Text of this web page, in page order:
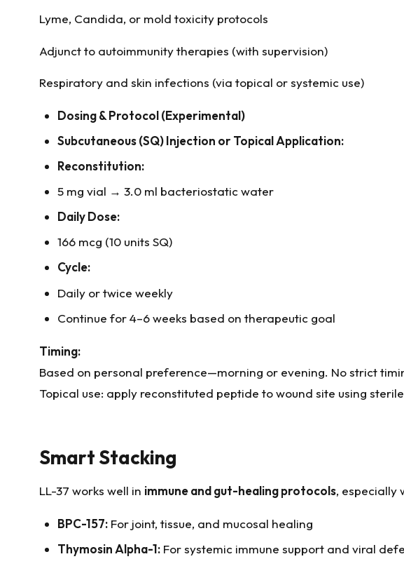
Lyme, Candida, or mold toxicity protocols
Adjunct to autoimmunity therapies (with supervision)
Respiratory and skin infections (via topical or systemic use)
Dosing & Protocol (Experimental)
Subcutaneous (SQ) Injection or Topical Application:
Reconstitution:
5 mg vial → 3.0 ml bacteriostatic water
Daily Dose:
166 mcg (10 units SQ)
Cycle:
Daily or twice weekly
Continue for 4–6 weeks based on therapeutic goal
Timing:
Based on personal preference—morning or evening. No strict
Topical use: apply reconstituted peptide to wound site using
Smart Stacking
LL-37 works well in immune and gut-healing protocols, especially
BPC-157:For joint, tissue, and mucosal healing
Thymosin Alpha-1:For systemic immune support and viral